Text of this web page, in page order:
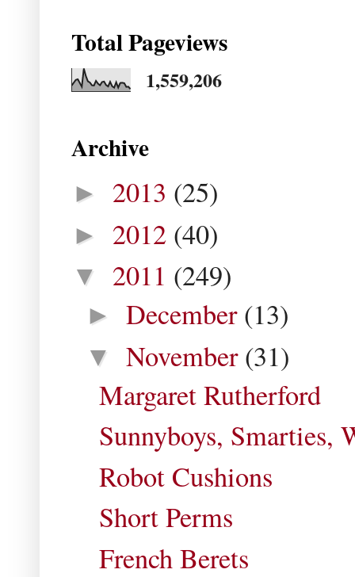
Total Pageviews
1,559,206
Archive
► 2013 (25)
► 2012 (40)
▼ 2011 (249)
► December(13)
▼ November(31)
Margaret Rutherford
Sunnyboys, Smarties,
Robot Cushions
Short Perms
French Berets